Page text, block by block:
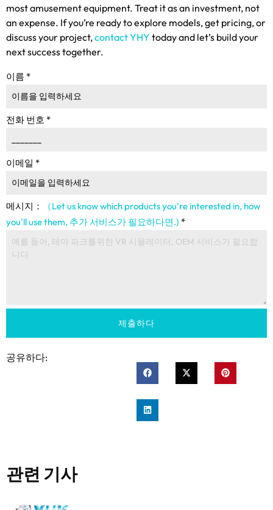
most amusement equipment. Treat it as an investment, not
an expense. If you’re ready to explore models,get pricing,or
discuss your project,contact YHY today and let’s build your
next success together.
이름 *
전화 번호 *
이메일 *
메시지： （Let us know which products you're interested in, how
you'll use them, 추가 서비스가 필요하다면.) *
제출하다
공유하다:
관련 기사